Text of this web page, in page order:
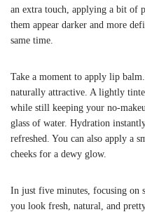
an extra touch, applying a bit of
them appear darker and more
same time.
Take a moment to apply lip
naturally attractive. A lightly
while still keeping your no-
glass of water. Hydration
refreshed. You can also apply a
cheeks for a dewy glow.
In just five minutes, focusing on
you look fresh, natural, and